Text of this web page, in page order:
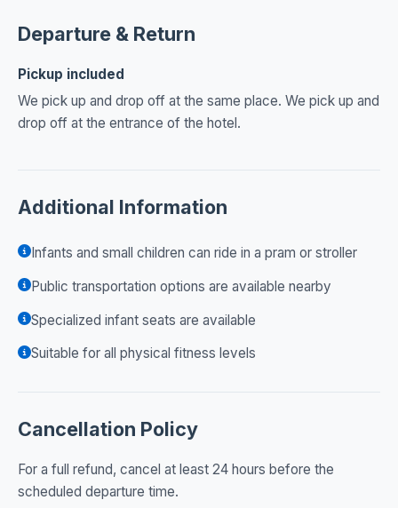
Departure & Return
Pickup included
We pick up and drop off at the same place. We pick up and
drop off at the entrance of the hotel.
Additional Information
Infants and small children can ride in a pram or stroller
Public transportation options are available nearby
Specialized infant seats are available
Suitable for all physical fitness levels
Cancellation Policy
For a full refund, cancel at least 24 hours before the
scheduled departure time.